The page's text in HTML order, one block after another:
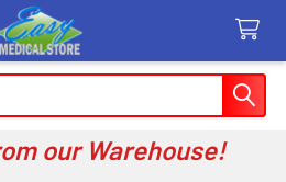
our Warehouse!